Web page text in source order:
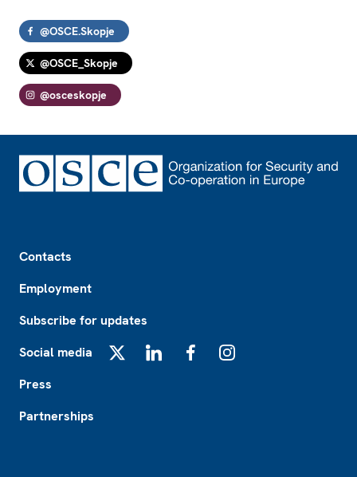
@OSCE.Skopje
@OSCE_Skopje
@osceskopje
Contacts
Employment
Subscribe for updates
Social media
Press
Partnerships